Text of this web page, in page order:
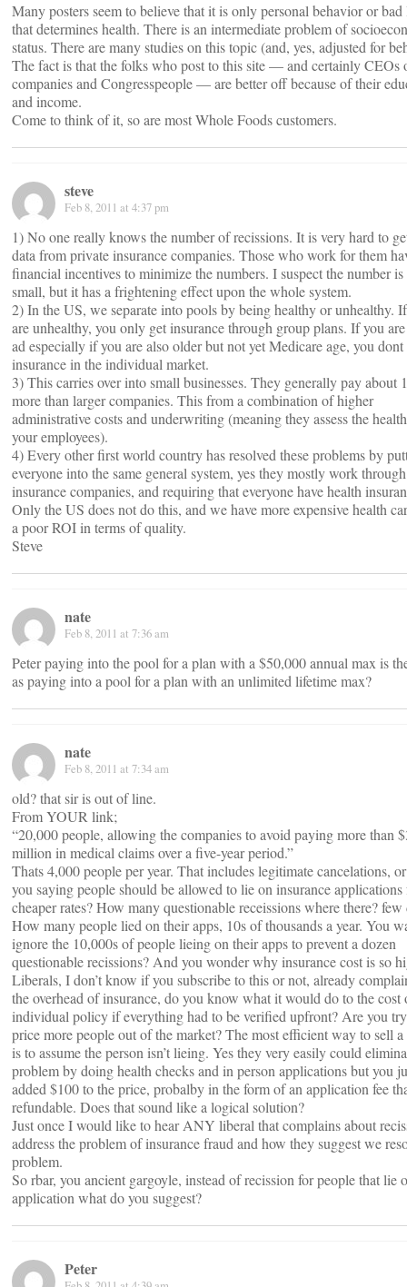
Many posters seem to believe that it is only personal behavior or
that determines health. There is an intermediate problem of
status. There are many studies on this topic (and, yes, adjusted for
The fact is that the folks who post to this site — and certainly CEOs
companies and Congresspeople — are better off because of their
and income.
Come to think of it, so are most Whole Foods customers.
steve
Feb 8, 2011 at 4:37 pm
1) No one really knows the number of recissions. It is very hard to
data from private insurance companies. Those who work for them
financial incentives to minimize the numbers. I suspect the number
small, but it has a frightening effect upon the whole system.
2) In the US, we separate into pools by being healthy or unhealthy.
are unhealthy, you only get insurance through group plans. If you
ad especially if you are also older but not yet Medicare age, you dont
insurance in the individual market.
3) This carries over into small businesses. They generally pay about
more than larger companies. This from a combination of higher
administrative costs and underwriting (meaning they assess the
your employees).
4) Every other first world country has resolved these problems by
everyone into the same general system, yes they mostly work
insurance companies, and requiring that everyone have health
Only the US does not do this, and we have more expensive health
a poor ROI in terms of quality.
Steve
nate
Feb 8, 2011 at 7:36 am
Peter paying into the pool for a plan with a $50,000 annual max is
as paying into a pool for a plan with an unlimited lifetime max?
nate
Feb 8, 2011 at 7:34 am
old? that sir is out of line.
From YOUR link;
“20,000 people, allowing the companies to avoid paying more than
million in medical claims over a five-year period.”
Thats 4,000 people per year. That includes legitimate cancelations,
you saying people should be allowed to lie on insurance applications
cheaper rates? How many questionable receissions where there? few
How many people lied on their apps, 10s of thousands a year. You
ignore the 10,000s of people lieing on their apps to prevent a dozen
questionable recissions? And you wonder why insurance cost is so
Liberals, I don’t know if you subscribe to this or not, already
the overhead of insurance, do you know what it would do to the cost
individual policy if everything had to be verified upfront? Are you
price more people out of the market? The most efficient way to sell
is to assume the person isn’t lieing. Yes they very easily could
problem by doing health checks and in person applications but you
added $100 to the price, probalby in the form of an application fee
refundable. Does that sound like a logical solution?
Just once I would like to hear ANY liberal that complains about
address the problem of insurance fraud and how they suggest we
problem.
So rbar, you ancient gargoyle, instead of recission for people that lie
application what do you suggest?
Peter